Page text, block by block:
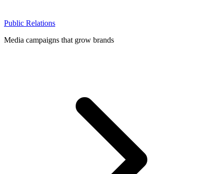
Public Relations
Media campaigns that grow brands